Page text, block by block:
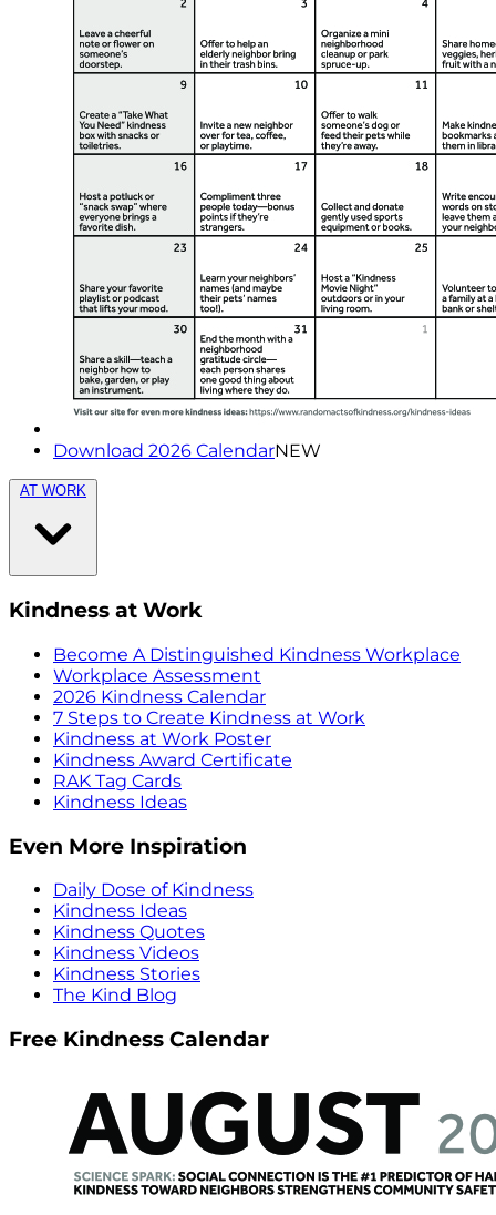
Download 2026 CalendarNEW
AT WORK
Kindness at Work
Become A Distinguished Kindness Workplace
Workplace Assessment
2026 Kindness Calendar
7 Steps to Create Kindness at Work
Kindness at Work Poster
Kindness Award Certificate
RAK Tag Cards
Kindness Ideas
Even More Inspiration
Daily Dose of Kindness
Kindness Ideas
Kindness Quotes
Kindness Videos
Kindness Stories
The Kind Blog
Free Kindness Calendar